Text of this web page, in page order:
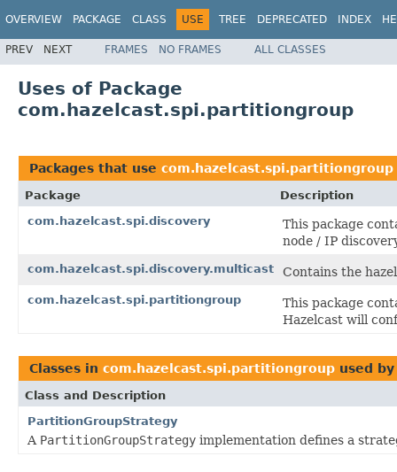
OVERVIEW PACKAGE CLASS USE TREE DEPRECATED INDEX
PREV NEXT FRAMES NO FRAMES ALL CLASSES
Uses of Package
com.hazelcast.spi.partitiongroup
Packages that use com.hazelcast.spi.partitiongroup
Package
Description
com.hazelcast.spi.discovery
This package
node / IP
com.hazelcast.spi.discovery.multicast Contains the
com.hazelcast.spi.partitiongroup
This package
Hazelcast will
Classes in com.hazelcast.spi.partitiongroup used
Class and Description
PartitionGroupStrategy
A PartitionGroupStrategy implementation defines a